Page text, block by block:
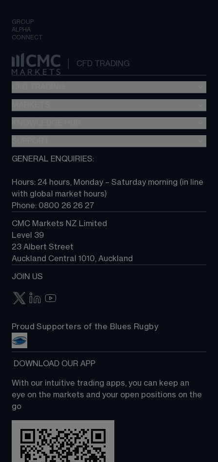
GROUP
ALPHA
CONNECT
CFD TRADING
Metatrader (MT4)
TradingView
Next Gen platform
About CMC
Contact us
GENERAL ENQUIRIES:
Hours: 24 hours, Monday – Saturday morning (in line
with global market hours)
Phone: 0800 26 26 27
CMC Markets NZ Limited
Level 39
23 Albert Street
Auckland Central 1010, Auckland
JOIN US
Proud Supporters of the Blues Rugby
DOWNLOAD OUR APP
With our intuitive trading apps, you can keep an
eye on the markets and your open positions on the
go